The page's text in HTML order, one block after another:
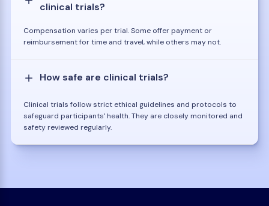
clinical trials?
Compensation varies per trial. Some offer payment or
reimbursement for time and travel, while others may not.
How safe are clinical trials?
Clinical trials follow strict ethical guidelines and protocols to
safeguard participants' health. They are closely monitored and
safety reviewed regularly.